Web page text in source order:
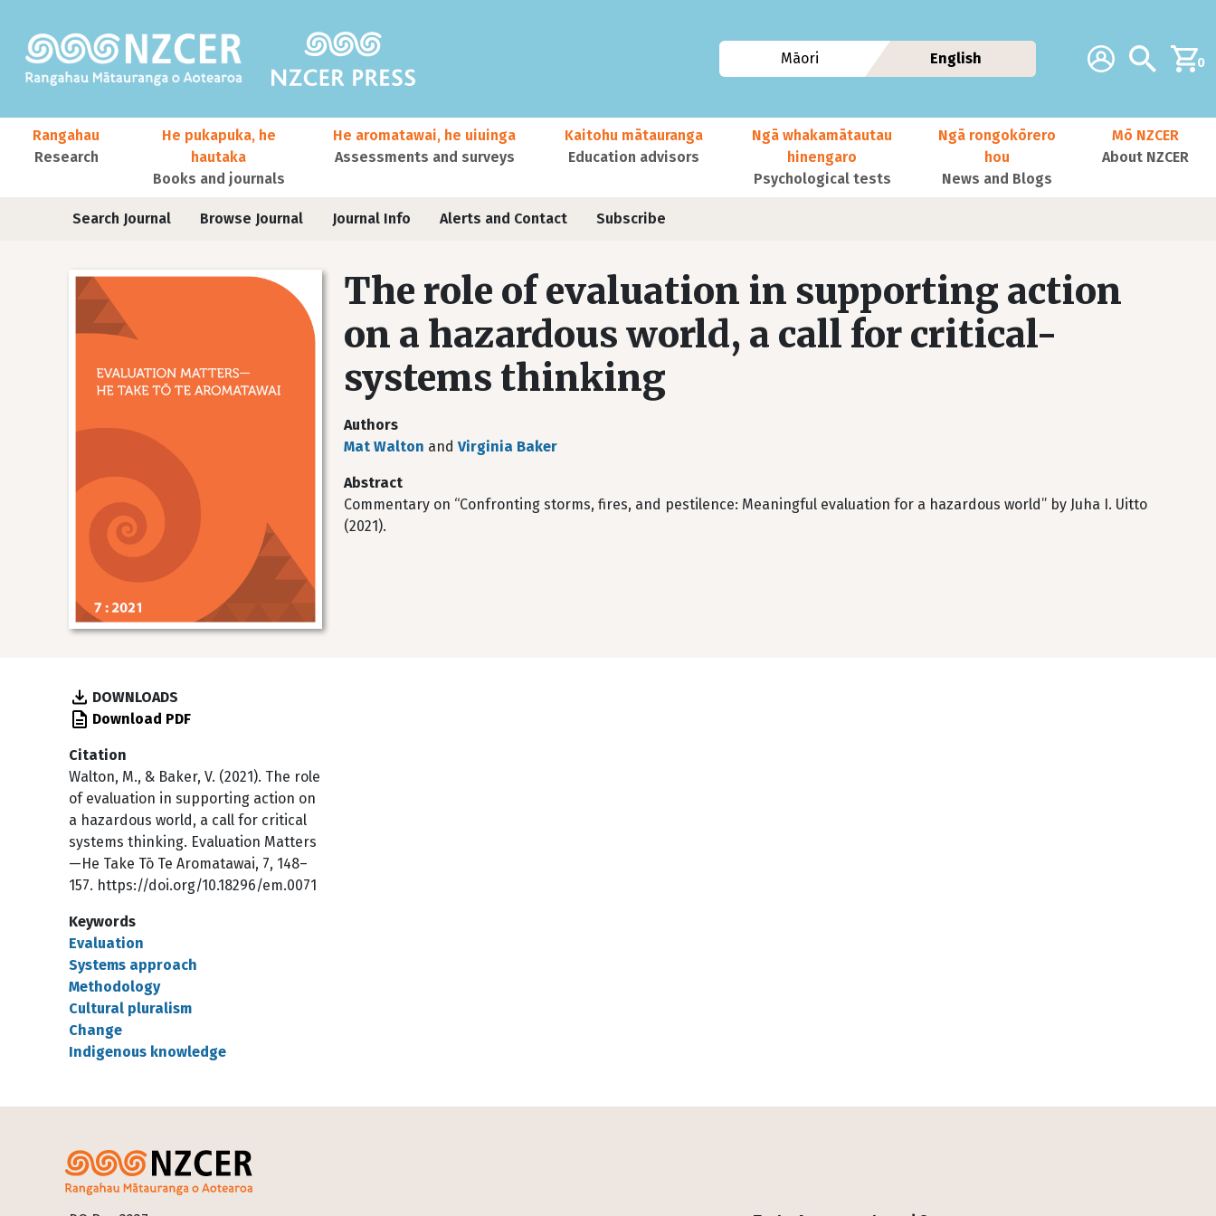
Additional
Account Search0
Māori English
Main navigation
Rangahau
Research
He pukapuka, he
hautaka
Books and journals
He aromatawai, he uiuinga
Assessments and surveys
Kaitohu mātauranga
Education advisors
Ngā whakamātautau
hinengaro
Psychological tests
Ngā rongokōrero
hou
News and Blogs
Mō NZCER
About NZCER
User account menu
Journals
Search Journal Browse Journal Journal Info Alerts and Contact Subscribe
The role of evaluation in supporting action
on a hazardous world, a call for critical-
systems thinking
Authors
Mat Walton and Virginia Baker
Abstract
Commentary on “Confronting storms, fires, and pestilence: Meaningful evaluation for a hazardous world” by Juha I. Uitto
(2021).
DOWNLOADS
Download PDF
Citation
Walton, M., & Baker, V. (2021). The role
of evaluation in supporting action on
a hazardous world, a call for critical
systems thinking. Evaluation Matters
—He Take Tō Te Aromatawai, 7, 148–
157. https://doi.org/10.18296/em.0071
Keywords
Evaluation
Systems approach
Methodology
Cultural pluralism
Change
Indigenous knowledge